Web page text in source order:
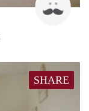
SHARE